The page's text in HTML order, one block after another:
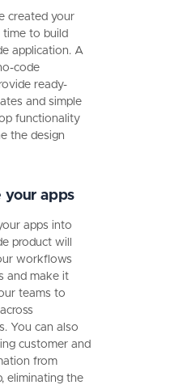
created your
time to build
application. A
code
ready-
and simple
functionality
the design
your apps
apps into
product will
workflows
and make it
teams to
You can also
customer and
from
eliminating the